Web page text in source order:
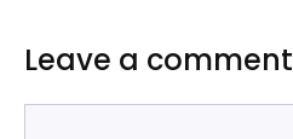
Leave a comment